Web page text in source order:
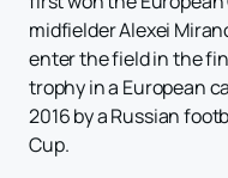
midfielder Alexei
enter the field in the
trophy in a European
2016 by a Russian
Cup.